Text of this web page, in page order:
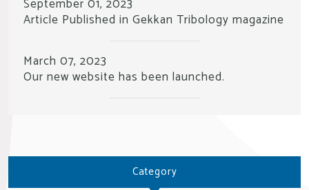
September 01, 2023
Article Published in Gekkan Tribology magazine
March 07, 2023
Our new website has been launched.
Category